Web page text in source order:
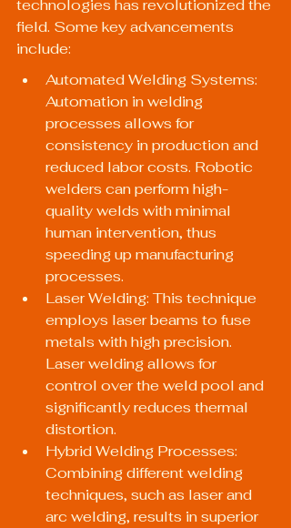
technologies has revolutionized the
field. Some key advancements
include:
Automated Welding Systems:
Automation in welding
processes allows for
consistency in production and
reduced labor costs. Robotic
welders can perform high-
quality welds with minimal
human intervention, thus
speeding up manufacturing
processes.
Laser Welding: This technique
employs laser beams to fuse
metals with high precision.
Laser welding allows for
control over the weld pool and
significantly reduces thermal
distortion.
Hybrid Welding Processes:
Combining different welding
techniques, such as laser and
arc welding, results in superior